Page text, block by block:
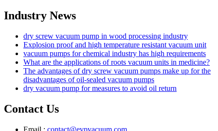
Industry News
dry screw vacuum pump in wood processing industry
Explosion proof and high temperature resistant vacuum unit
vacuum pumps for chemical industry has high requirements
What are the applications of roots vacuum units in medicine?
The advantages of dry screw vacuum pumps make up for the
disadvantages of oil-sealed vacuum pumps
dry vacuum pump for measures to avoid oil return
Contact Us